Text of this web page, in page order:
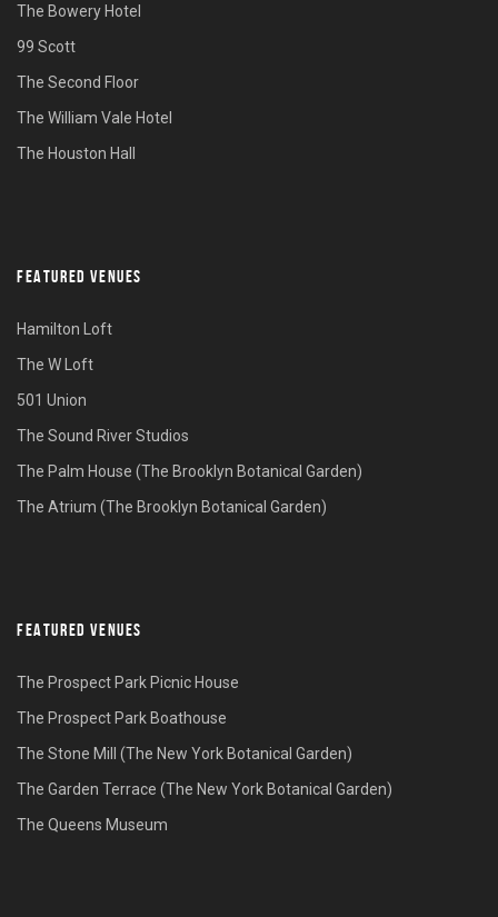
The Bowery Hotel
99 Scott
The Second Floor
The William Vale Hotel
The Houston Hall
FEATURED VENUES
Hamilton Loft
The W Loft
501 Union
The Sound River Studios
The Palm House (The Brooklyn Botanical Garden)
The Atrium (The Brooklyn Botanical Garden)
FEATURED VENUES
The Prospect Park Picnic House
The Prospect Park Boathouse
The Stone Mill (The New York Botanical Garden)
The Garden Terrace (The New York Botanical Garden)
The Queens Museum